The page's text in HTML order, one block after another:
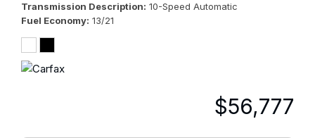
Transmission Description 10-Speed Automatic
Fuel Economy 13/21
$56,777